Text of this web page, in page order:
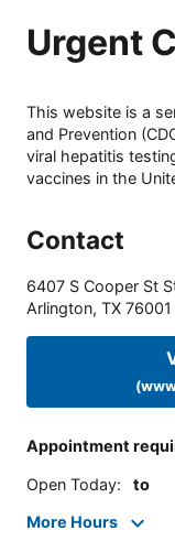
Urgent
This website is a
and Prevention
viral hepatitis
vaccines in the
Contact
6407 S Cooper St
Arlington, TX 76001
Appointment
Open Today: to
More Hours